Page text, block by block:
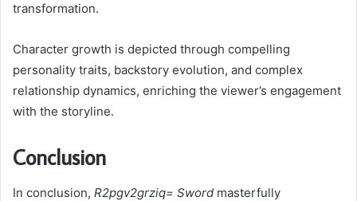
transformation.
Character growth is depicted through compelling
personality traits, backstory evolution, and complex
relationship dynamics, enriching the viewer’s engagement
with the storyline.
Conclusion
In conclusion, R2pgv2grziq= Sword masterfully